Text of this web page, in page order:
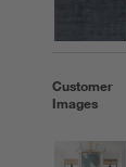
Customer
Images